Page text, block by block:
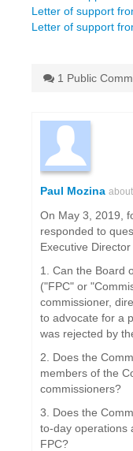
Letter of support
Letter of support
1 Public
Paul Mozina
On May 3, 2019,
responded to
Executive
1. Can the Board
("FPC" or
commissioner,
to advocate for a
was rejected by
2. Does the
members of the
commissioners?
3. Does the
to-day operations
FPC?